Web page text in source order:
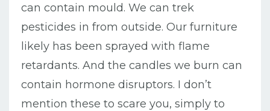
can contain mould. We can trek
pesticides in from outside. Our furniture
likely has been sprayed with flame
retardants. And the candles we burn can
contain hormone disruptors. I don’t
mention these to scare you, simply to